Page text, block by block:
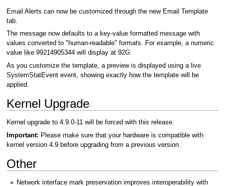
Email Alerts can now be customized through the new Email Template
tab.
The message now defaults to a key-value formatted message with
values converted to "human-readable" formats. For example, a numeric
value like 99214905344 will display at 92G.
As you customize the template, a preview is displayed using a live
SystemStatEvent event, showing exactly how the template will be
applied.
Kernel Upgrade
Kernel upgrade to 4.9.0-11 will be forced with this release.
Important: Please make sure that your hardware is compatible with
kernel version 4.9 before upgrading from a previous version.
Other
Network interface mark preservation improves interoperability with